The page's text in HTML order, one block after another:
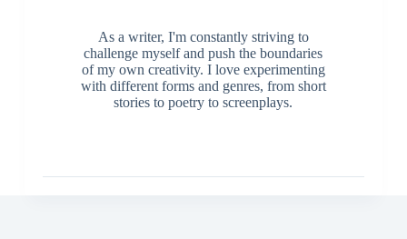
As a writer, I'm constantly striving to
challenge myself and push the boundaries
of my own creativity. I love experimenting
with different forms and genres, from short
stories to poetry to screenplays.